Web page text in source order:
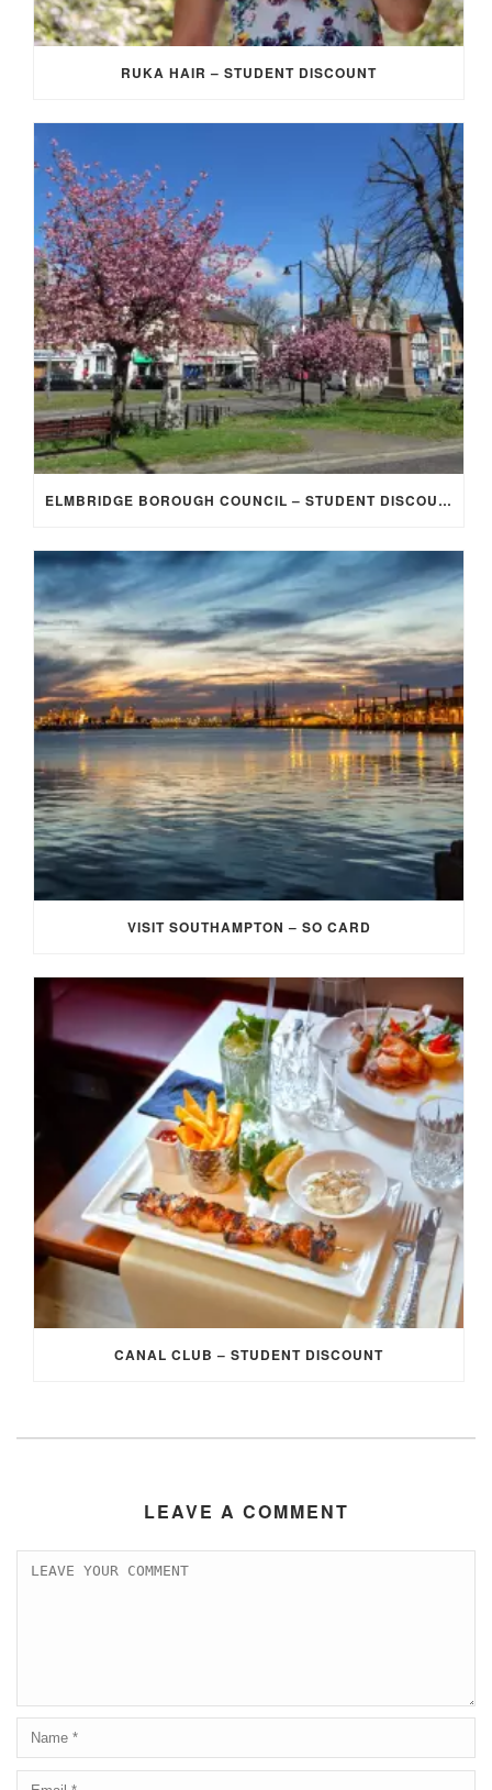
RUKA HAIR – STUDENT DISCOUNT
ELMBRIDGE BOROUGH COUNCIL – STUDENT DISCOUNT/EXEMPTION FOR COUNCIL TAX
VISIT SOUTHAMPTON – SO CARD
CANAL CLUB – STUDENT DISCOUNT
LEAVE A COMMENT